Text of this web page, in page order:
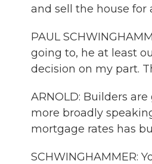
and sell the house for
PAUL
going to, he at least
decision on my part.
ARNOLD: Builders
more broadly
mortgage rates has
SCHWINGHAMMER: